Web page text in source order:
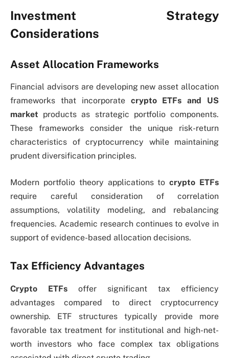
Investment Strategy
Considerations
Asset Allocation Frameworks
Financial advisors are developing new asset allocation
frameworks that incorporate crypto ETFs and US
market products as strategic portfolio components.
These frameworks consider the unique risk-return
characteristics of cryptocurrency while maintaining
prudent diversification principles.
Modern portfolio theory applications tocrypto ETFs
require careful consideration of correlation
assumptions, volatility modeling, and rebalancing
frequencies. Academic research continues to evolve in
support of evidence-based allocation decisions.
Tax Efficiency Advantages
Crypto ETFs offer significant tax efficiency
advantages compared to direct cryptocurrency
ownership. ETF structures typically provide more
favorable tax treatment for institutional and high-net-
worth investors who face complex tax obligations